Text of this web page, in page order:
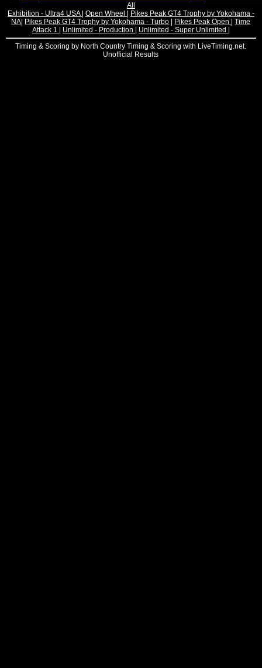
All
Exhibition - Ultra4 USA Open Wheel
Pikes Peak GT4 Trophy by Yokohama -
NA Pikes Peak GT4 Trophy by Yokohama - Turbo Pikes Peak Open |Time
Attack 1
Unlimited - Production Unlimited - Super Unlimited
Timing & Scoring by North Country Timing & Scoring with LiveTiming.net.
Unofficial Results